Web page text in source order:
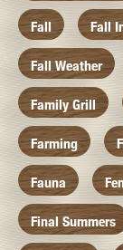
Fall Fall
Fall Weather
Family Grill
Farming
Fauna
Final Summers